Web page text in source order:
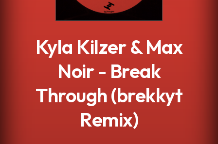
Kyla Kilzer & Max
Noir - Break
Through (brekkyt
Remix)